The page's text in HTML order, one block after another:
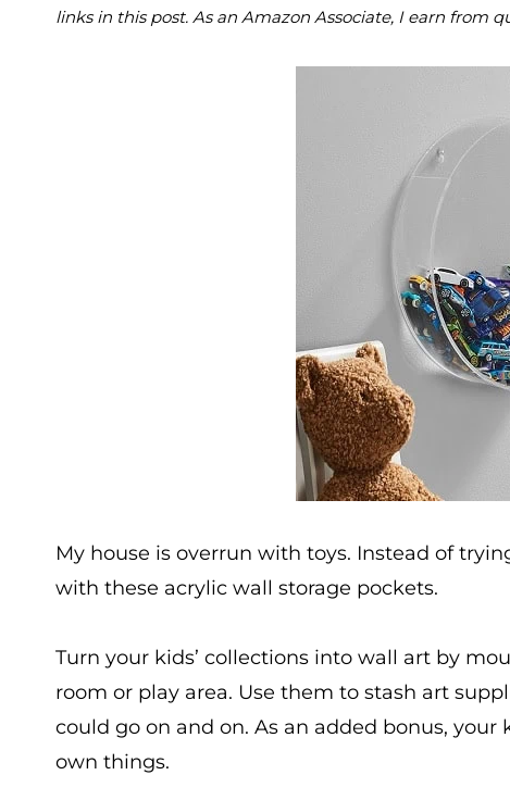
links in this post. As an Amazon Associate, I earn from
My house is overrun with toys. Instead of
with these acrylic wall storage pockets.
Turn your kids’ collections into wall art by
room or play area. Use them to stash art
could go on and on. As an added bonus,
own things.